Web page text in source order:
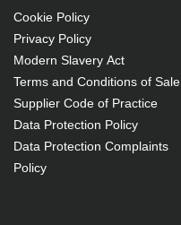
Cookie Policy
Privacy Policy
Modern Slavery Act
Terms and Conditions of Sale
Supplier Code of Practice
Data Protection Policy
Data Protection Complaints
Policy